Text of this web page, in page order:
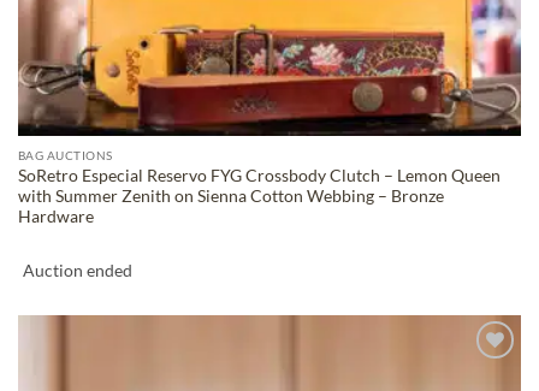
BAG AUCTIONS
SoRetro Especial Reservo FYG Crossbody Clutch – Lemon Queen
with Summer Zenith on Sienna Cotton Webbing – Bronze
Hardware
Auction ended